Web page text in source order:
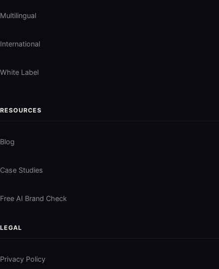
Multilingual
International
White Label
RESOURCES
Blog
Case Studies
Free AI Brand Check
LEGAL
Privacy Policy